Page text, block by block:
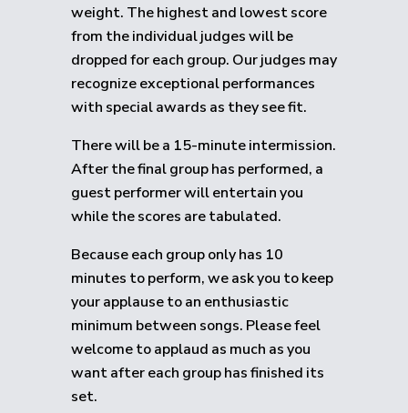
weight. The highest and lowest score
from the individual judges will be
dropped for each group. Our judges may
recognize exceptional performances
with special awards as they see fit.
There will be a 15-minute intermission.
After the final group has performed, a
guest performer will entertain you
while the scores are tabulated.
Because each group only has 10
minutes to perform, we ask you to keep
your applause to an enthusiastic
minimum between songs. Please feel
welcome to applaud as much as you
want after each group has finished its
set.